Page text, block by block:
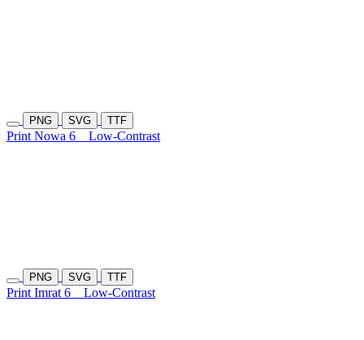
PNG SVG TTF
Print Nowa 6 Low-Contrast
PNG SVG TTF
Print Imrat 6 Low-Contrast